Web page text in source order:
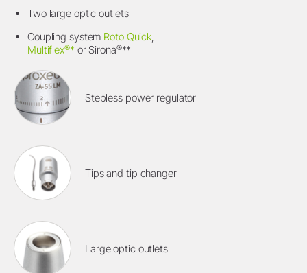
Two large optic outlets
Coupling system Roto Quick,
Multiflex®*or Sirona®**
Stepless power regulator
Tips and tip changer
Large optic outlets